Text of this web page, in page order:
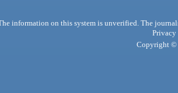
information on this system is unverified. The
Privacy
Copyright ©